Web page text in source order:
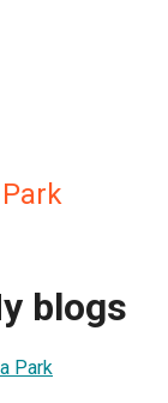
blogs
Park